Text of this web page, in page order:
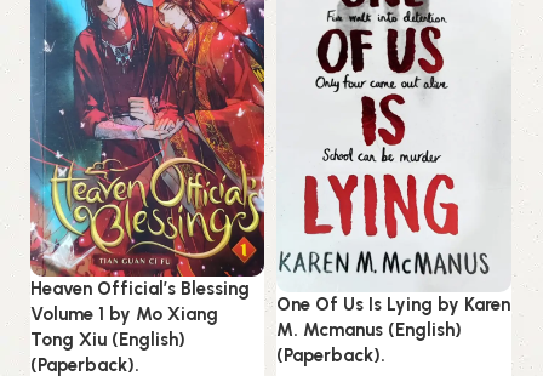
Heaven Official’s Blessing
Volume 1 by Mo Xiang
Tong Xiu (English)
(Paperback).
One Of Us Is Lying by Karen
M. Mcmanus (English)
(Paperback).